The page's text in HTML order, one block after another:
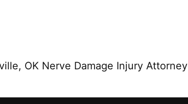
OK Nerve Damage Injury Attorney